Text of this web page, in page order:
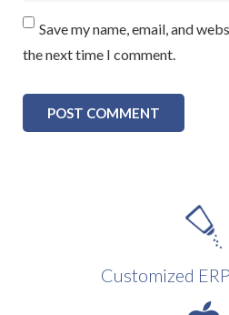
Save my name, email, and
the next time I comment.
Customized